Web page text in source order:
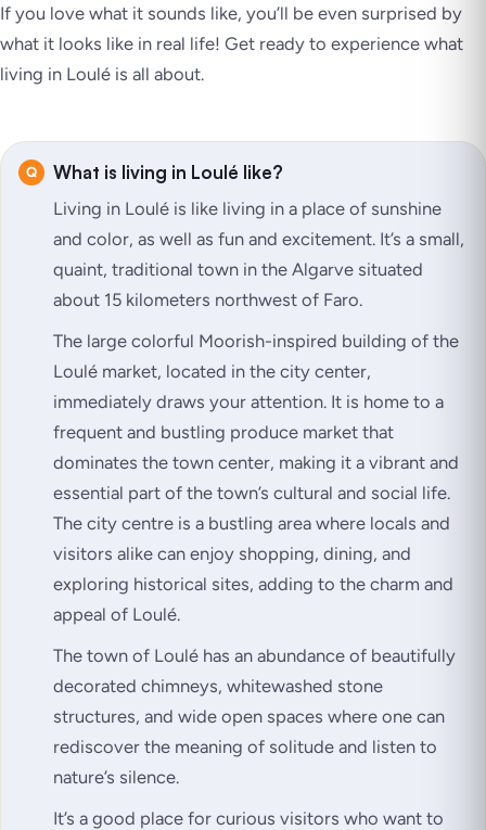
If you love what it sounds like, you’ll be even surprised by
what it looks like in real life! Get ready to experience what
living in Loulé is all about.
What is living in Loulé like?
Living in Loulé is like living in a place of sunshine
and color, as well as fun and excitement. It’s a small,
quaint, traditional town in the Algarve situated
about 15 kilometers northwest of Faro.
The large colorful Moorish-inspired building of the
Loulé market, located in the city center,
immediately draws your attention. It is home to a
frequent and bustling produce market that
dominates the town center, making it a vibrant and
essential part of the town’s cultural and social life.
The city centre is a bustling area where locals and
visitors alike can enjoy shopping, dining, and
exploring historical sites, adding to the charm and
appeal of Loulé.
The town of Loulé has an abundance of beautifully
decorated chimneys, whitewashed stone
structures, and wide open spaces where one can
rediscover the meaning of solitude and listen to
nature’s silence.
It’s a good place for curious visitors who want to